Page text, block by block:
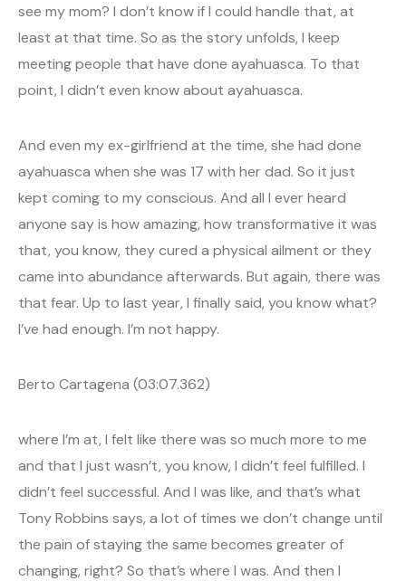
see my mom? I don’t know if I could handle that, at
least at that time. So as the story unfolds, I keep
meeting people that have done ayahuasca. To that
point, I didn’t even know about ayahuasca.
And even my ex-girlfriend at the time, she had done
ayahuasca when she was 17 with her dad. So it just
kept coming to my conscious. And all I ever heard
anyone say is how amazing, how transformative it was
that, you know, they cured a physical ailment or they
came into abundance afterwards. But again, there was
that fear. Up to last year, I finally said, you know what?
I’ve had enough. I’m not happy.
Berto Cartagena (03:07.362)
where I’m at, I felt like there was so much more to me
and that I just wasn’t, you know, I didn’t feel fulfilled. I
didn’t feel successful. And I was like, and that’s what
Tony Robbins says, a lot of times we don’t change until
the pain of staying the same becomes greater of
changing, right? So that’s where I was. And then I